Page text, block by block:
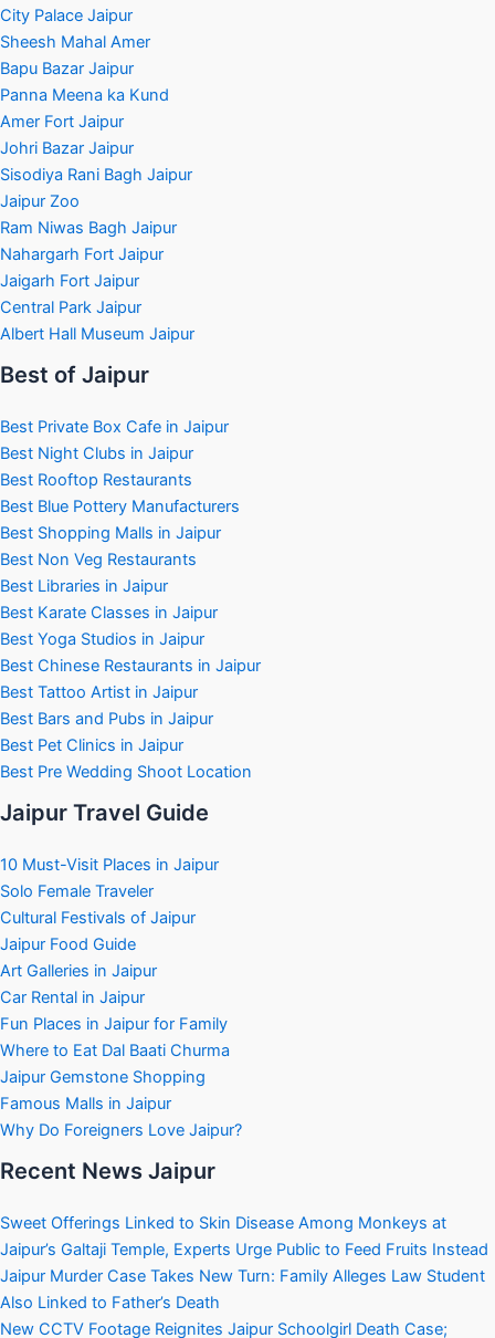
City Palace Jaipur
Sheesh Mahal Amer
Bapu Bazar Jaipur
Panna Meena ka Kund
Amer Fort Jaipur
Johri Bazar Jaipur
Sisodiya Rani Bagh Jaipur
Jaipur Zoo
Ram Niwas Bagh Jaipur
Nahargarh Fort Jaipur
Jaigarh Fort Jaipur
Central Park Jaipur
Albert Hall Museum Jaipur
Best of Jaipur
Best Private Box Cafe in Jaipur
Best Night Clubs in Jaipur
Best Rooftop Restaurants
Best Blue Pottery Manufacturers
Best Shopping Malls in Jaipur
Best Non Veg Restaurants
Best Libraries in Jaipur
Best Karate Classes in Jaipur
Best Yoga Studios in Jaipur
Best Chinese Restaurants in Jaipur
Best Tattoo Artist in Jaipur
Best Bars and Pubs in Jaipur
Best Pet Clinics in Jaipur
Best Pre Wedding Shoot Location
Jaipur Travel Guide
10 Must-Visit Places in Jaipur
Solo Female Traveler
Cultural Festivals of Jaipur
Jaipur Food Guide
Art Galleries in Jaipur
Car Rental in Jaipur
Fun Places in Jaipur for Family
Where to Eat Dal Baati Churma
Jaipur Gemstone Shopping
Famous Malls in Jaipur
Why Do Foreigners Love Jaipur?
Recent News Jaipur
Sweet Offerings Linked to Skin Disease Among Monkeys at
Jaipur’s Galtaji Temple, Experts Urge Public to Feed Fruits Instead
Jaipur Murder Case Takes New Turn: Family Alleges Law Student
Also Linked to Father’s Death
New CCTV Footage Reignites Jaipur Schoolgirl Death Case;